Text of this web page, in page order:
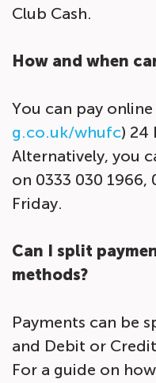
Club Cash.
How and when
You can pay
g.co.uk/whufc) 24
Alternatively, you
on 0333 030
Friday.
Can I split
methods?
Payments can be
and Debit or
For a guide on